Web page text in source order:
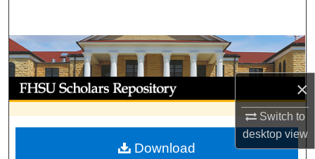
×
Switch to
desktopview
Browse Collections
My Account
About
Download